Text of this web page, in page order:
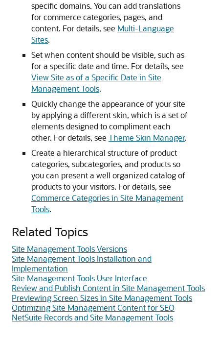
specific domains. You can add translations
for commerce categories, pages, and
content. For details, see Multi-Language
Sites.
Set when content should be visible, such as
for a specific date and time. For details, see
View Site as of a Specific Date in Site
Management Tools.
Quickly change the appearance of your site
by applying a different skin, which is a set of
elements designed to compliment each
other. For details, see Theme Skin Manager.
Create a hierarchical structure of product
categories, subcategories, and products so
you can present a well organized catalog of
products to your visitors. For details, see
Commerce Categories in Site Management
Tools.
Related Topics
Site Management Tools Versions
Site Management Tools Installation and
Implementation
Site Management Tools User Interface
Review and Publish Content in Site Management Tools
Previewing Screen Sizes in Site Management Tools
Optimizing Site Management Content for SEO
NetSuite Records and Site Management Tools